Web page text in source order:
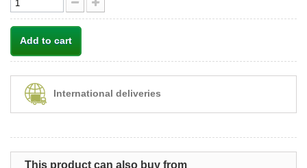
Add to cart
International deliveries
This product can also buy from